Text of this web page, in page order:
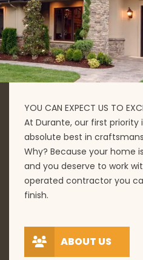
YOU CAN EXPECT US TO
At Durante, our first
absolute best in
Why? Because your home
and you deserve to work
operated contractor you
finish.
ABOUT US